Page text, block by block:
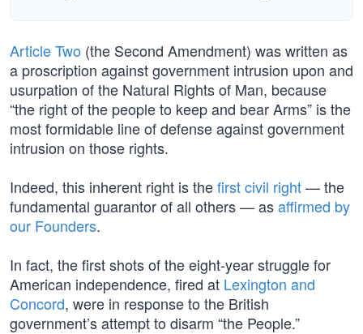
Article Two (the Second Amendment) was written as
a proscription against government intrusion upon and
usurpation of the Natural Rights of Man, because
“the right of the people to keep and bear Arms” is the
most formidable line of defense against government
intrusion on those rights.
Indeed, this inherent right is thefirst civil right— the
fundamental guarantor of all others — asaffirmed by
our Founders.
In fact, the first shots of the eight-year struggle for
American independence, fired at Lexington and
Concord, were in response to the British
government’s attempt to disarm “the People.”